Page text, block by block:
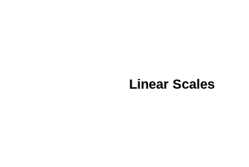
Linear Scales